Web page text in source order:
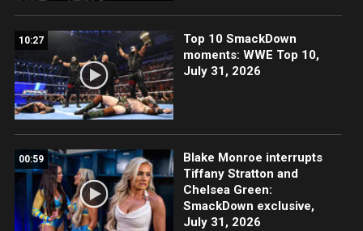
10:27
Top 10 SmackDown
moments: WWE Top 10,
July 31, 2026
00:59
Blake Monroe interrupts
Tiffany Stratton and
Chelsea Green:
SmackDown exclusive,
July 31, 2026